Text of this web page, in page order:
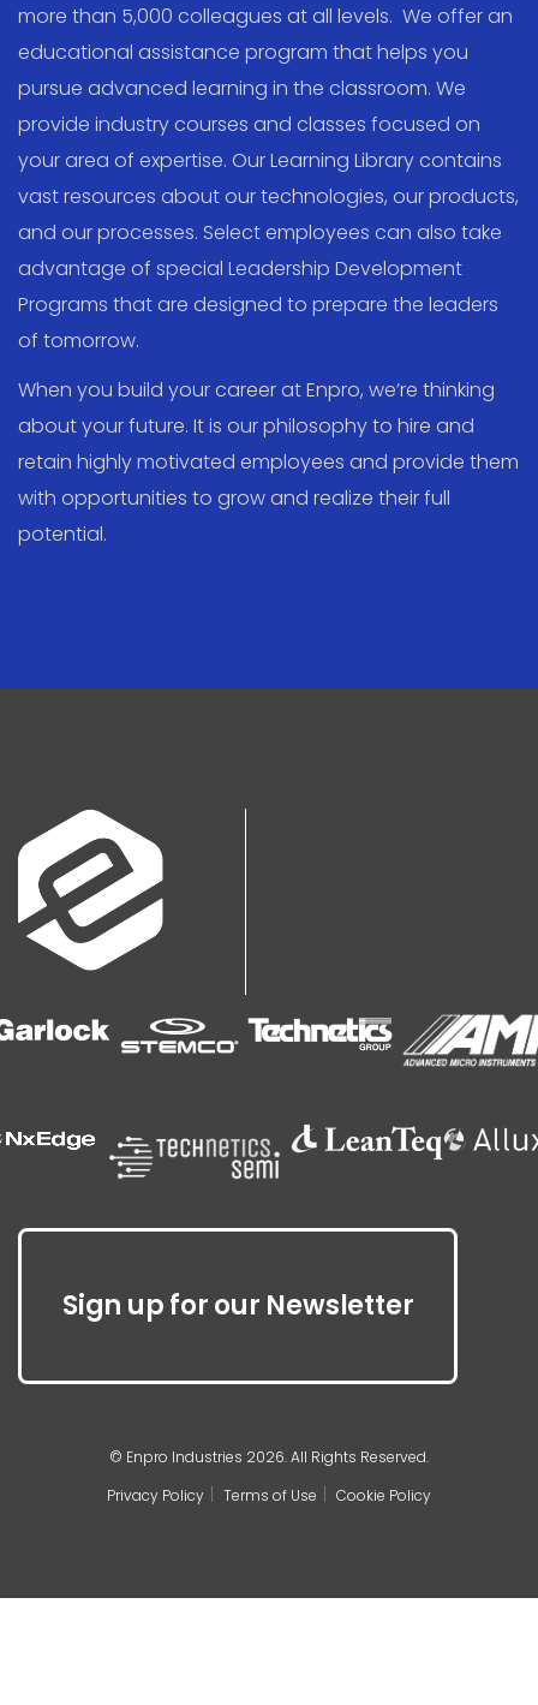
more than 5,000 colleagues at all levels. We offer an
educational assistance program that helps you
pursue advanced learning in the classroom. We
provide industry courses and classes focused on
your area of expertise. Our Learning Library contains
vast resources about our technologies, our products,
and our processes. Select employees can also take
advantage of special Leadership Development
Programs that are designed to prepare the leaders
of tomorrow.
When you build your career at Enpro, we’re thinking
about your future. It is our philosophy to hire and
retain highly motivated employees and provide them
with opportunities to grow and realize their full
potential.
Sign up for our Newsletter
© Enpro Industries 2026. All Rights Reserved.
Privacy Policy
Terms of Use Cookie Policy